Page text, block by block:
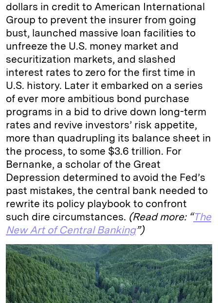
dollars in credit to American International
Group to prevent the insurer from going
bust, launched massive loan facilities to
unfreeze the U.S. money market and
securitization markets, and slashed
interest rates to zero for the first time in
U.S. history. Later it embarked on a series
of ever more ambitious bond purchase
programs in a bid to drive down long-term
rates and revive investors’ risk appetite,
more than quadrupling its balance sheet in
the process, to some $3.6 trillion. For
Bernanke, a scholar of the Great
Depression determined to avoid the Fed’s
past mistakes, the central bank needed to
rewrite its policy playbook to confront
such dire circumstances. (Read more: “The
New Art of Central Banking”)